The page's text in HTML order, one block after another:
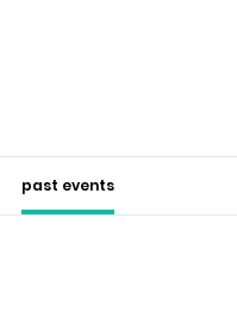
past events